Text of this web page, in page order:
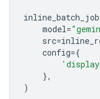
inline_batch_job
model=
src=
config={
},
)